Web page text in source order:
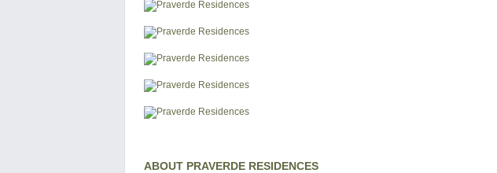
ABOUT PRAVERDE RESIDENCES